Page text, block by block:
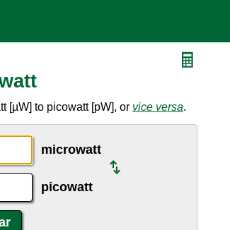
[µW] to picowatt [pW], or vice versa.
microwatt
picowatt